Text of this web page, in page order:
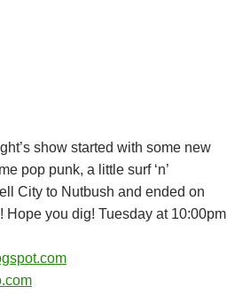
show started with some new
pop punk, a little surf ‘n’
City to Nutbush and ended on
Hope you dig! Tuesday at 10:00pm